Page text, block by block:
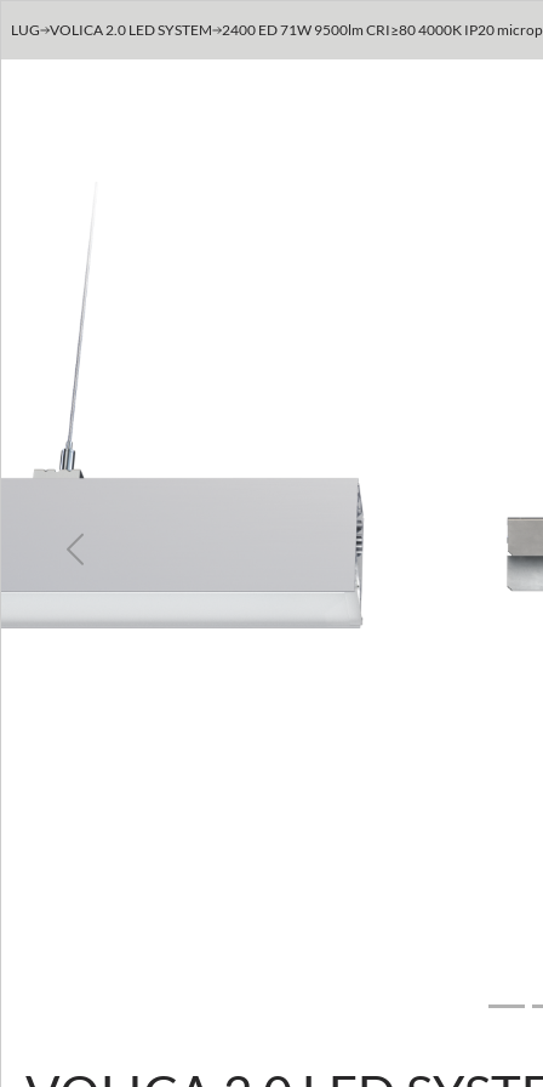
LUG VOLICA 2.0 LED SYSTEM 2400 ED 71W 9500lm CRI≥80 4000K IP20
Previous
Previous